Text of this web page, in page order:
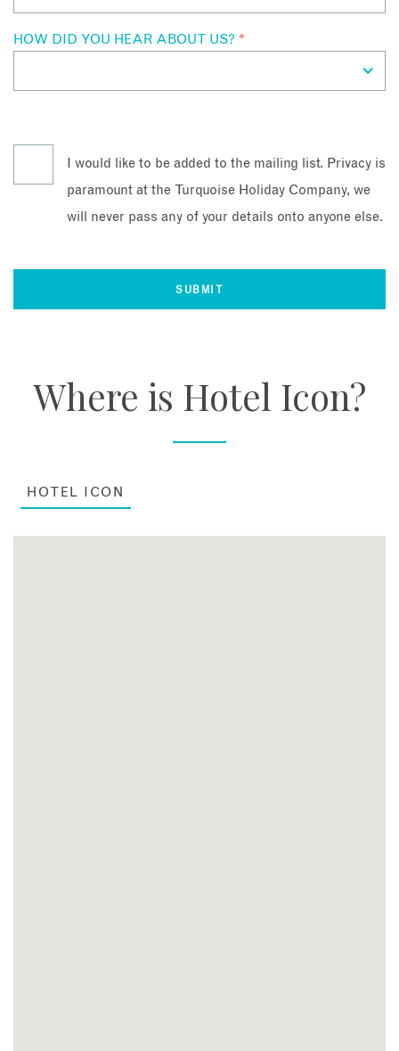
HOW DID YOU HEAR ABOUT US? *
I would like to be added to the mailing list. Privacy is
paramount at the Turquoise Holiday Company, we
will never pass any of your details onto anyone else.
Where is Hotel Icon?
HOTEL ICON